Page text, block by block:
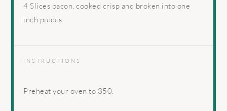
4 Slices bacon, cooked crisp and broken into one
inch pieces
INSTRUCTIONS
Preheat your oven to 350.